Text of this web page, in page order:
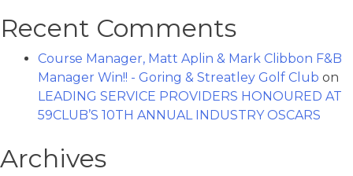
Recent Comments
Course Manager, Matt Aplin & Mark Clibbon F&B
Manager Win!! - Goring & Streatley Golf Club on
LEADING SERVICE PROVIDERS HONOURED AT
59CLUB’S 10TH ANNUAL INDUSTRY OSCARS
Archives